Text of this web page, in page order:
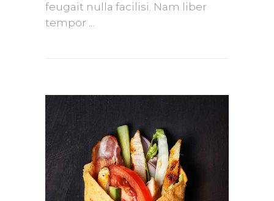
feugait nulla facilisi. Nam liber
tempor